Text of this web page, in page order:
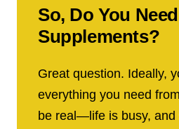
So, Do You Need
Supplements?
Great question. Ideally,
everything you need
be real—life is busy, and